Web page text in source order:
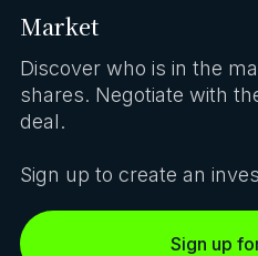
Market
Discover who is in the
shares. Negotiate with
deal.
Sign up to create an
Sign up